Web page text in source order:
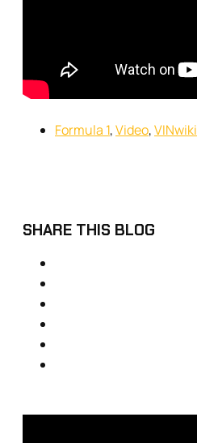
Formula 1,Video,VINwiki
SHARE THIS BLOG